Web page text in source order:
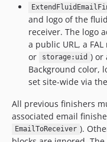
and logo of the
receiver. The logo
a public URL, a
or storage:uid ) or
Background color,
set site-wide via
All previous finishers
associated email
EmailToReceiver ).